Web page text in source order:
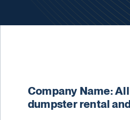
Company Name:
dumpster rental